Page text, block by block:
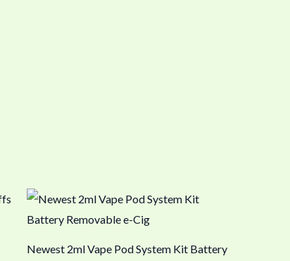
Newest 2ml Vape Pod System Kit Battery